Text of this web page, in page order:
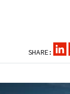
SHARE: